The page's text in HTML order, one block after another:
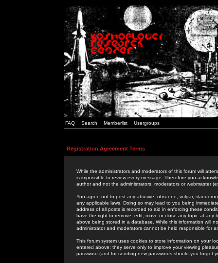
FAQ Search Memberlist Usergroups
Registration Agreement Terms
While the administrators and moderators of this forum will
is impossible to review every message. Therefore you
author and not the administrators, moderators or webmaster
You agree not to post any abusive, obscene, vulgar,
any applicable laws. Doing so may lead to you being
address of all posts is recorded to aid in enforcing these
have the right to remove, edit, move or close any topic at
above being stored in a database. While this information will
administrator and moderators cannot be held responsible for
This forum system uses cookies to store information on your
entered above; they serve only to improve your viewing
password (and for sending new passwords should you forget